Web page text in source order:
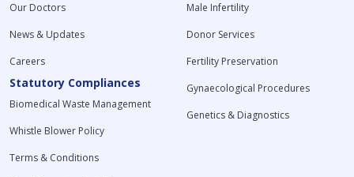
Our Doctors
News & Updates
Careers
Statutory Compliances
Biomedical Waste Management
Whistle Blower Policy
Terms & Conditions
Male Infertility
Donor Services
Fertility Preservation
Gynaecological Procedures
Genetics & Diagnostics